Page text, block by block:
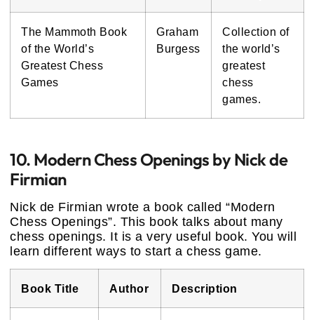
The Mammoth Book
of the World’s
Greatest Chess
Games
Graham
Burgess
Collection of
the world’s
greatest
chess
games.
10. Modern Chess Openings by Nick de
Firmian
Nick de Firmian wrote a book called “Modern
Chess Openings”. This book talks about many
chess openings. It is a very useful book. You will
learn different ways to start a chess game.
Book Title Author Description